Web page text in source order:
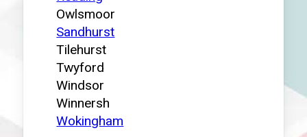
Owlsmoor
Sandhurst
Tilehurst
Twyford
Windsor
Winnersh
Wokingham